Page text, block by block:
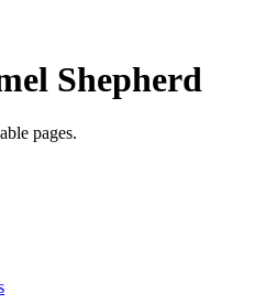
Shepherd
pages.